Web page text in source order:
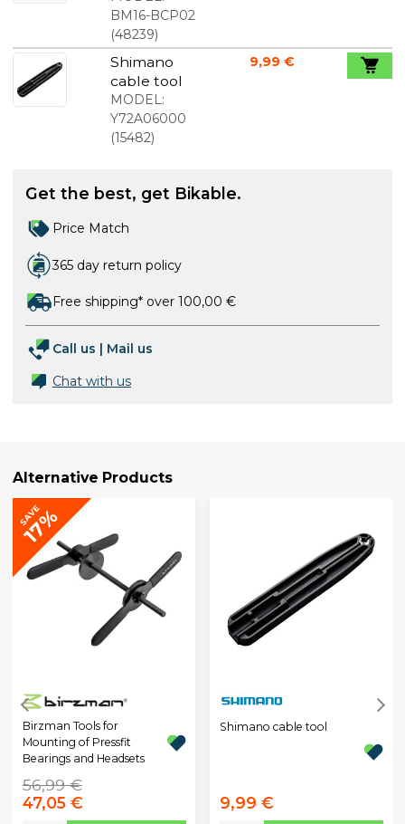
of Pressfit
Bearings
and
Headsets
BM16-BCP02
(48239)
Shimano
cable tool
MODEL:
Y72A06000
(15482)
9,99 €
Get the best, get Bikable.
Price Match
365 day return policy
Free shipping* over 100,00 €
Call us | Mail us
Chat with us
Alternative Products
SAVE
17%
Birzman Tools for
Mounting of Pressfit
Bearings and Headsets
56,99 €
47,05 €
Shimano cable tool
9,99 €